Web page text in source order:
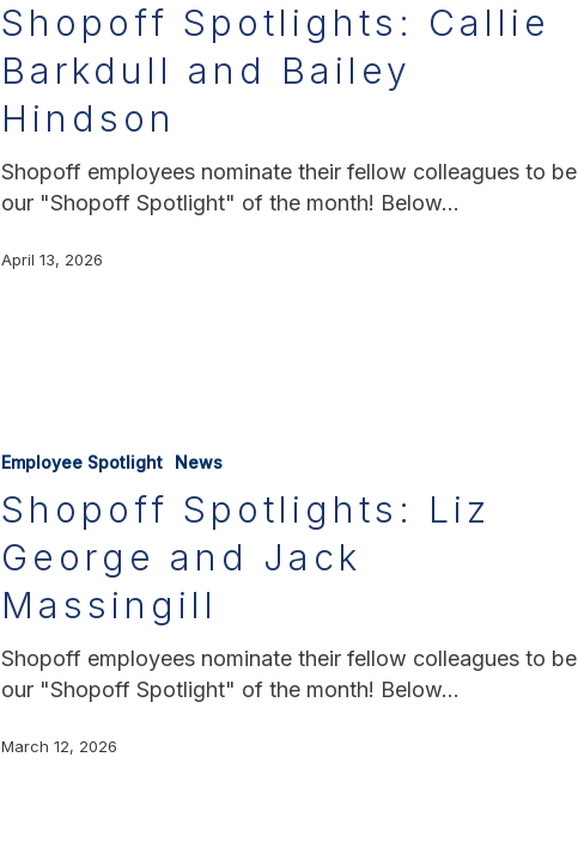
Shopoff Spotlights: Callie
Barkdull and Bailey
Hindson
Shopoff employees nominate their fellow colleagues to be
our "Shopoff Spotlight" of the month! Below…
April 13, 2026
Employee Spotlight News
Shopoff Spotlights: Liz
George and Jack
Massingill
Shopoff employees nominate their fellow colleagues to be
our "Shopoff Spotlight" of the month! Below…
March 12, 2026